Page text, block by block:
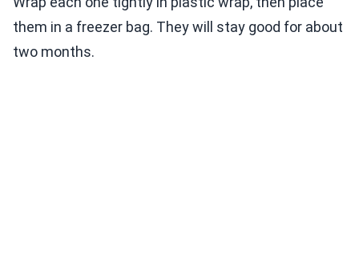
them in a freezer bag. They will stay good for about
two months.